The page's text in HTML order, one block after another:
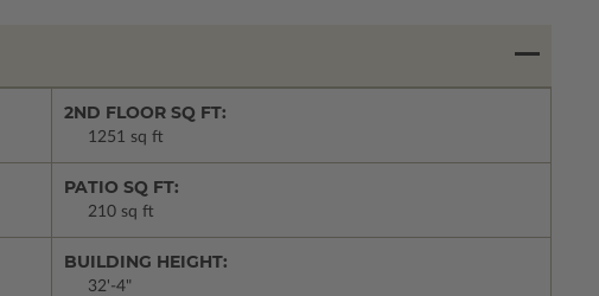
2ND FLOOR SQ FT:
1251 sq ft
PATIO SQ FT:
210 sq ft
BUILDING HEIGHT:
32'-4"